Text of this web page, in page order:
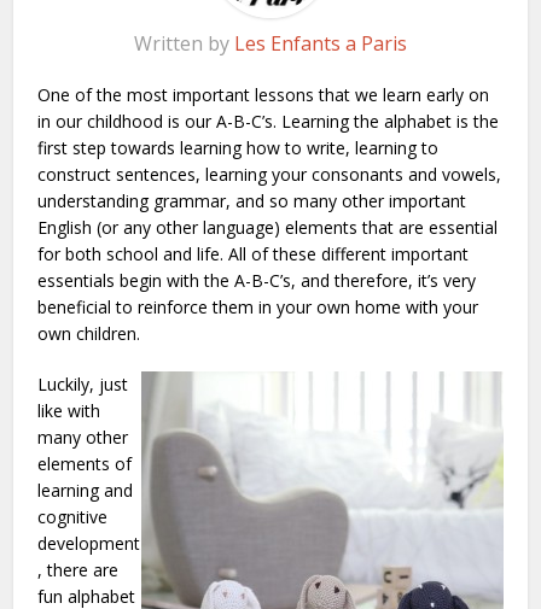
Written by Les Enfants a Paris
One of the most important lessons that we learn early on
in our childhood is our A-B-C’s. Learning the alphabet is the
first step towards learning how to write, learning to
construct sentences, learning your consonants and vowels,
understanding grammar, and so many other important
English (or any other language) elements that are essential
for both school and life. All of these different important
essentials begin with the A-B-C’s, and therefore, it’s very
beneficial to reinforce them in your own home with your
own children.
Luckily, just
like with
many other
elements of
learning and
cognitive
development
, there are
fun alphabet